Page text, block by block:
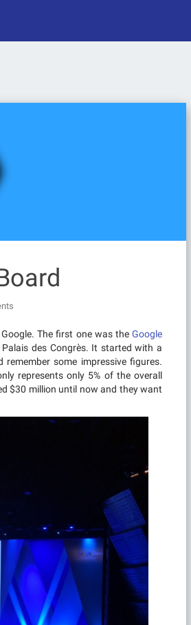
The first one was the Google
des Congrès. It started with a
some impressive figures.
represents only 5% of the overall
$30 million until now and they want